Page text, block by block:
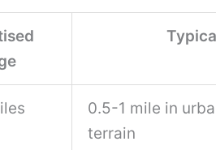
0.5-1 mile in
terrain